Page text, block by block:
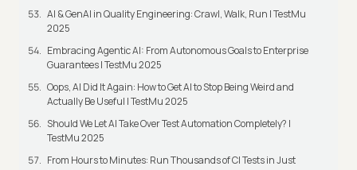
AI & GenAI in Quality Engineering: Crawl, Walk, Run | TestMu
2025
Embracing Agentic AI: From Autonomous Goals to Enterprise
Guarantees | TestMu 2025
Oops, AI Did It Again: How to Get AI to Stop Being Weird and
Actually Be Useful | TestMu 2025
Should We Let AI Take Over Test Automation Completely? |
TestMu 2025
From Hours to Minutes: Run Thousands of CI Tests in Just